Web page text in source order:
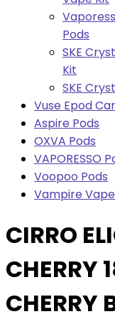
Pods
SKE
Kit
SKE
Vuse Epod
Aspire Pods
OXVA Pods
VAPORESSO
Voopoo Pods
Vampire
CIRRO
CHERRY
CHERRY